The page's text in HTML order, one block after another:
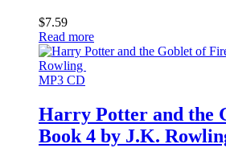
$7.59
Read more
MP3 CD
Harry Potter and the
Book 4 by J.K.